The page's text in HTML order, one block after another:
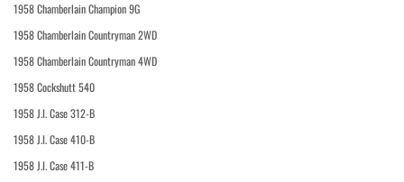
1958 Chamberlain Champion 9G
1958 Chamberlain Countryman 2WD
1958 Chamberlain Countryman 4WD
1958 Cockshutt 540
1958 J.I. Case 312-B
1958 J.I. Case 410-B
1958 J.I. Case 411-B